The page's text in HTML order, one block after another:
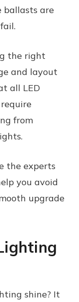
ballasts are
the right
and layout
all LED
require
from
the experts
you avoid
upgrade
shine? It